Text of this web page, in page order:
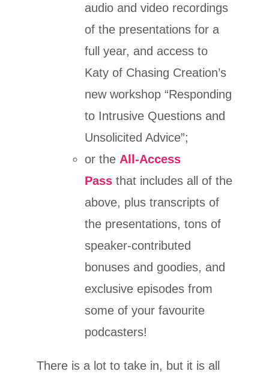
audio and video recordings
of the presentations for a
full year, and access to
Katy of Chasing Creation’s
new workshop “Responding
to Intrusive Questions and
Unsolicited Advice”;
or the All-Access
Passthat includes all of the
above, plus transcripts of
the presentations, tons of
speaker-contributed
bonuses and goodies, and
exclusive episodes from
some of your favourite
podcasters!
There is a lot to take in, but it is all